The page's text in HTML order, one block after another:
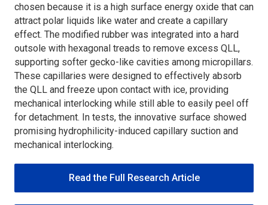
chosen because it is a high surface energy oxide that can
attract polar liquids like water and create a capillary
effect. The modified rubber was integrated into a hard
outsole with hexagonal treads to remove excess QLL,
supporting softer gecko-like cavities among micropillars.
These capillaries were designed to effectively absorb
the QLL and freeze upon contact with ice, providing
mechanical interlocking while still able to easily peel off
for detachment. In tests, the innovative surface showed
promising hydrophilicity-induced capillary suction and
mechanical interlocking.
Read the Full Research Article